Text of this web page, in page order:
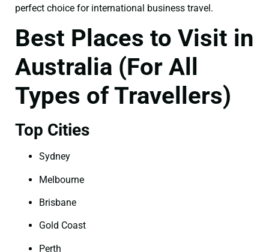
perfect choice for international business travel.
Best Places to Visit in
Australia (For All
Types of Travellers)
Top Cities
Sydney
Melbourne
Brisbane
Gold Coast
Perth